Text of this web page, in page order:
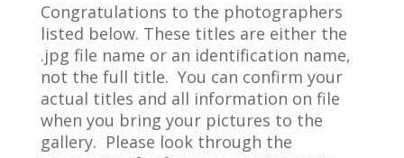
Congratulations to the photographers
listed below. These titles are either the
.jpg file name or an identification name,
not the full title. You can confirm your
actual titles and all information on file
when you bring your pictures to the
gallery. Please look through the